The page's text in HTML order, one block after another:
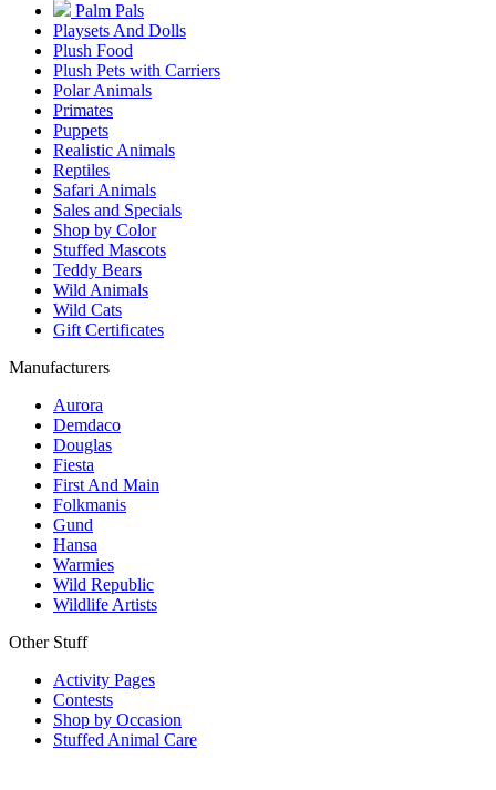
Palm Pals
Playsets And Dolls
Plush Food
Plush Pets with Carriers
Polar Animals
Primates
Puppets
Realistic Animals
Reptiles
Safari Animals
Sales and Specials
Shop by Color
Stuffed Mascots
Teddy Bears
Wild Animals
Wild Cats
Gift Certificates
Manufacturers
Aurora
Demdaco
Douglas
Fiesta
First And Main
Folkmanis
Gund
Hansa
Warmies
Wild Republic
Wildlife Artists
Other Stuff
Activity Pages
Contests
Shop by Occasion
Stuffed Animal Care